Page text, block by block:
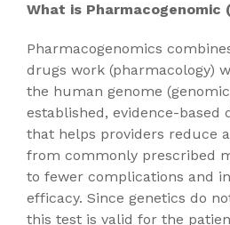
What is Pharmacogenomic
Pharmacogenomics
drugs work (pharmacology)
the human genome
established, evidence-based
that helps providers reduce
from commonly prescribed
to fewer complications and
efficacy. Since genetics do
this test is valid for the